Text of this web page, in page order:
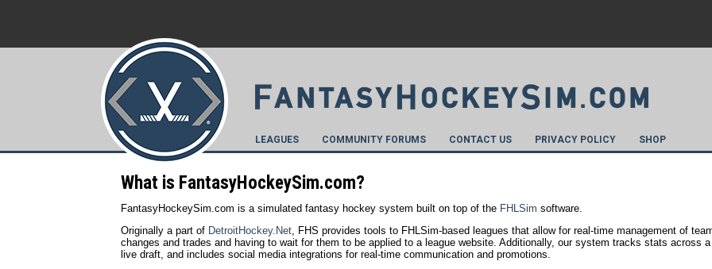
What is FantasyHockeySim.com?
FantasyHockeySim.com is a simulated fantasy hockey system built on top of the FHLSim software.
Originally a part of DetroitHockey.Net , FHS provides tools to FHLSim-based leagues that allow for real-time management of
changes and trades and having to wait for them to be applied to a league website. Additionally, our system tracks stats across
live draft, and includes social media integrations for real-time communication and promotions.
LEAGUES COMMUNITY FORUMS CONTACT US PRIVACY POLICY SHOP